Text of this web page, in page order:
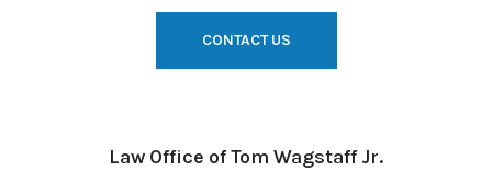
CONTACT US
Law Office of Tom Wagstaff Jr.